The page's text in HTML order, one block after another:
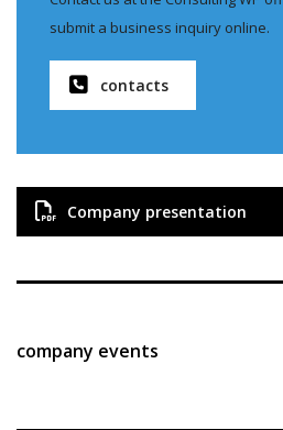
submit a business inquiry online.
contacts
Company presentation
company events